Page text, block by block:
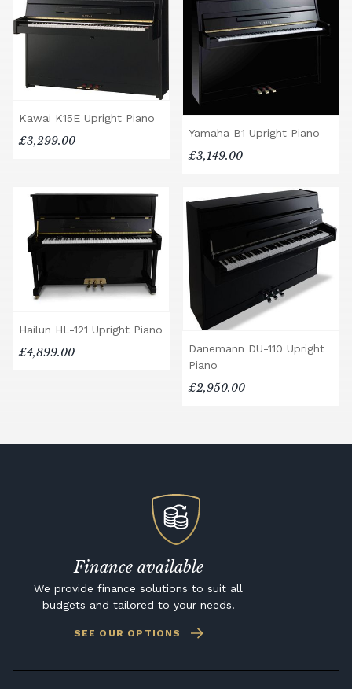
Kawai K15E Upright Piano
£3,299.00
Yamaha B1 Upright Piano
£3,149.00
Hailun HL-121 Upright Piano
£4,899.00
Danemann DU-110 Upright
Piano
£2,950.00
Finance available
We provide finance solutions to suit all
budgets and tailored to your needs.
SEE OUR OPTIONS